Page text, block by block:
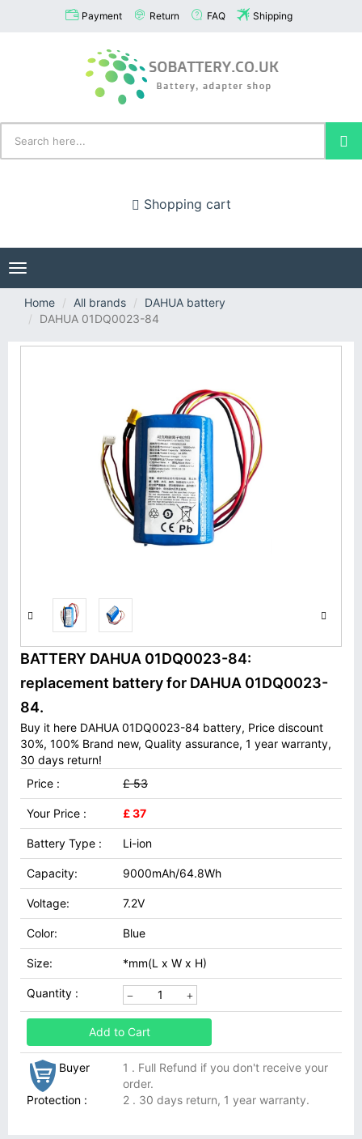
Payment Return FAQ Shipping
Shopping cart
Toggle
navigation
Home
All brands
DAHUA battery
DAHUA 01DQ0023-84
BATTERY DAHUA 01DQ0023-84:
replacement battery for DAHUA 01DQ0023-
84.
Buy it here DAHUA 01DQ0023-84 battery, Price discount
30%, 100% Brand new, Quality assurance, 1 year warranty,
30 days return!
Price :
£ 53
Your Price : £ 37
Battery Type : Li-ion
Capacity: 9000mAh/64.8Wh
Voltage: 7.2V
Color: Blue
Size: *mm(L x W x H)
Quantity :
Add to Cart
Buyer
Protection :
1 . Full Refund if you don't receive your
order.
2 . 30 days return, 1 year warranty.